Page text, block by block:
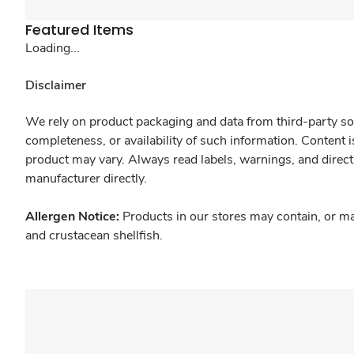
Featured Items
Loading...
Disclaimer
We rely on product packaging and data from third-party
completeness, or availability of such information.
product may vary. Always read labels, warnings, and
manufacturer directly.
Allergen Notice: Products in our stores may contain, or
and crustacean shellfish.